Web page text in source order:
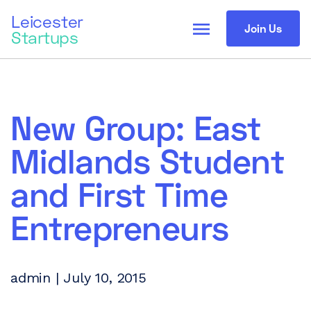
Leicester
Startups Join Us
menu
New Group: East
Midlands Student
and First Time
Entrepreneurs
admin | July 10, 2015